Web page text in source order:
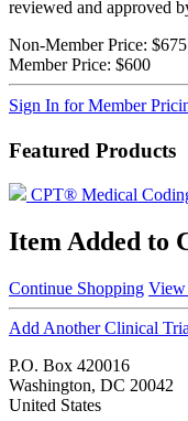
reviewed and approved
Non-Member Price: $675
Member Price: $600
Sign In for Member
Featured Products
CPT® Medical
Item Added to
Continue Shopping View
Add Another Clinical
P.O. Box 420016
Washington, DC 20042
United States